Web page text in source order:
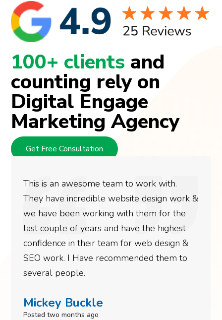
100+ clients and
counting rely on
Digital Engage
Marketing Agency
Get Free Consultation
This is an awesome team to work with.
They have incredible website design work &
we have been working with them for the
last couple of years and have the highest
confidence in their team for web design &
SEO work. I Have recommended them to
several people.
Mickey Buckle
Posted two months ago